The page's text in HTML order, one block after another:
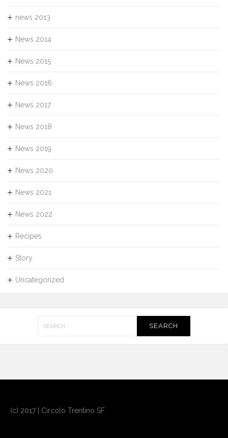
news 2013
News 2014
News 2015
News 2016
News 2017
News 2018
News 2019
News 2020
News 2021
News 2022
Recipes
Story
Uncategorized
(c) 2017 | Circolo Trentino SF